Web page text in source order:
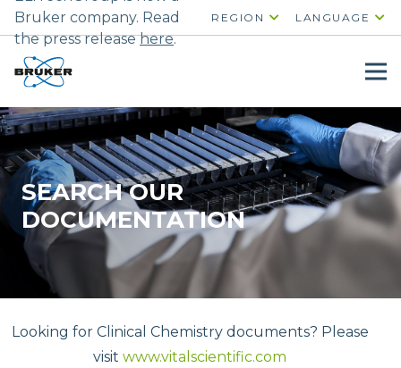
Bruker company. Read
the press releasehere.
REGION LANGUAGE
SEARCH OUR
DOCUMENTATION
Looking for Clinical Chemistry documents? Please
visit www.vitalscientific.com